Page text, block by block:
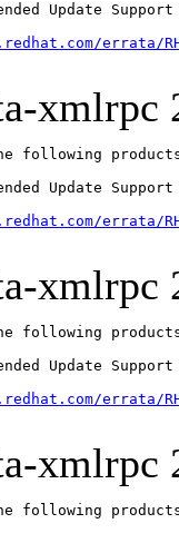
Update Support
errata/
xmlrpc
following
Update Support
errata/
xmlrpc
following
Update Support
errata/
xmlrpc
following